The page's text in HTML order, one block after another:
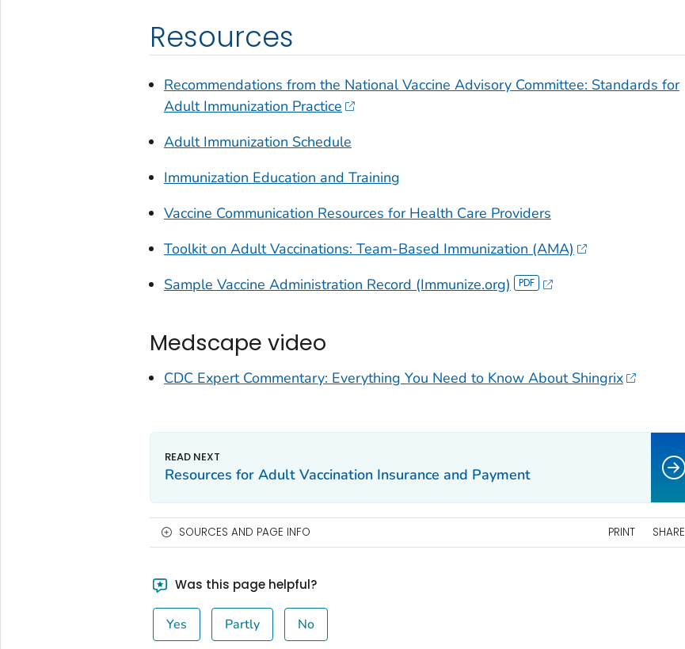
Resources
Recommendations from the National Vaccine Advisory Committee: Standards for
Adult Immunization Practice
Adult Immunization Schedule
Immunization Education and Training
Vaccine Communication Resources for Health Care Providers
Toolkit on Adult Vaccinations: Team-Based Immunization (AMA)
Sample Vaccine Administration Record (Immunize.org)
Medscape video
CDC Expert Commentary: Everything You Need to Know About Shingrix
Resources for Adult Vaccination Insurance and Payment
SOURCES AND PAGE INFO PRINT SHARE
Was this page helpful?
Yes Partly No